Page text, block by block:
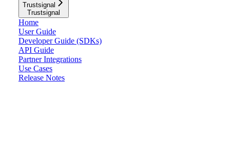
Trustsignal
Trustsignal
Home
User Guide
Developer Guide (SDKs)
API Guide
Partner Integrations
Use Cases
Release Notes